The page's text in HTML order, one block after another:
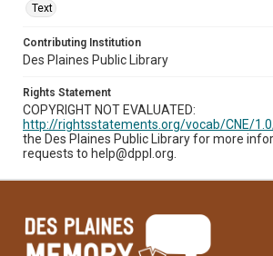
Text
Contributing Institution
Des Plaines Public Library
Rights Statement
COPYRIGHT NOT EVALUATED:
http://rightsstatements.org/vocab/CNE/
the Des Plaines Public Library for more
requests to help@dppl.org.